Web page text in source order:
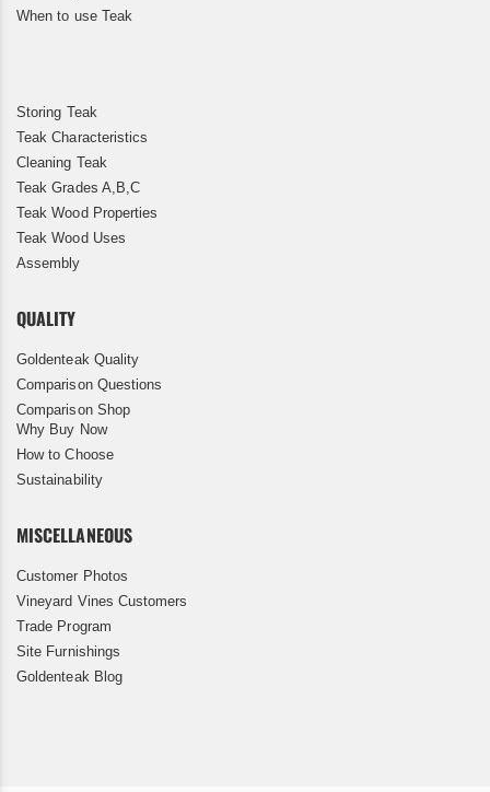
When to use Teak
Storing Teak
Teak Characteristics
Cleaning Teak
Teak Grades A,B,C
Teak Wood Properties
Teak Wood Uses
Assembly
QUALITY
Goldenteak Quality
Comparison Questions
Comparison Shop
Why Buy Now
How to Choose
Sustainability
MISCELLANEOUS
Customer Photos
Vineyard Vines Customers
Trade Program
Site Furnishings
Goldenteak Blog